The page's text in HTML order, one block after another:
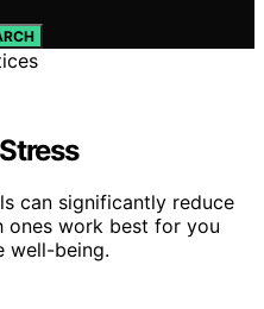
can significantly reduce
ones work best for you
well-being.